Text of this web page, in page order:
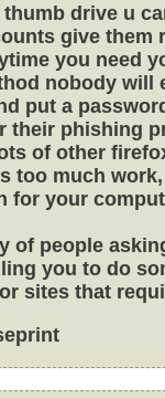
drive u
give
you need
nobody
put a
their phishing
of other
too much
for your
of people
you to do
sites that